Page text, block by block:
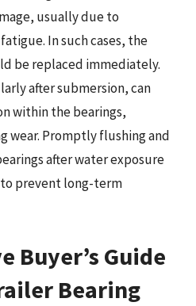
usually due to
In such cases, the
be replaced immediately.
after submersion, can
within the bearings,
wear. Promptly flushing and
after water exposure
prevent long-term
Buyer’s Guide
Bearing